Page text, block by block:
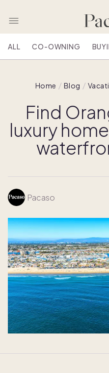
ALL CO-OWNING
Home Blog
Find
luxury
Pacaso